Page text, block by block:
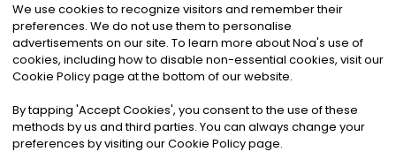
©2026Noa News Ltd. ALL RIGHTS RESERVED
Privacy|Terms & Conditions|Cookies
We use cookies to recognize visitors and remember their
preferences. We do not use them to personalise
advertisements on our site. To learn more about Noa's use of
cookies, including how to disable non-essential cookies, visit our
Cookie Policy page at the bottom of our website.
By tapping 'Accept Cookies', you consent to the use of these
methods by us and third parties. You can always change your
preferences by visiting our Cookie Policy page.